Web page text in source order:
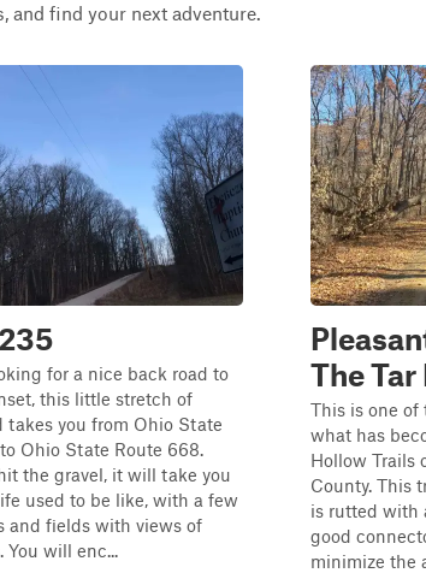
and find your next adventure.
for a nice back road to
this little stretch of
takes you from Ohio State
Ohio State Route 668.
the gravel, it will take you
used to be like, with a few
and fields with views of
You will enc...
The
This is one of
what has
Hollow Trails
County. This
is rutted with
good
minimize the